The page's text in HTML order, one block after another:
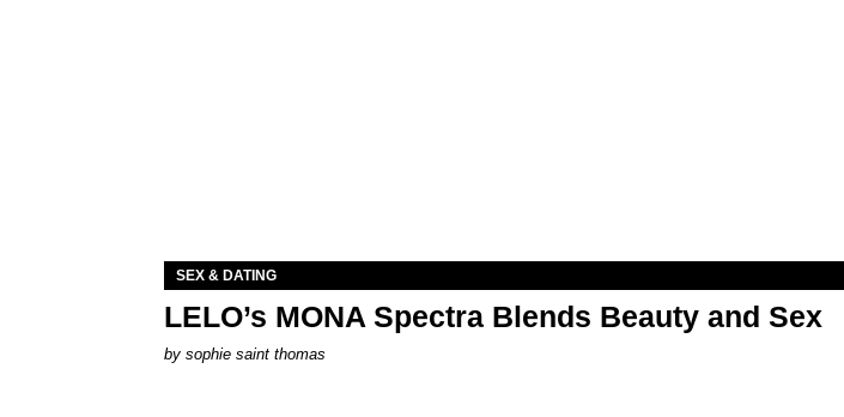
SEX & DATING
LELO’s MONA Spectra Blends Beauty and Sex
by sophie saint thomas